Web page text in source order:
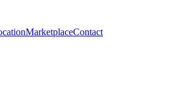
MarketplaceContact